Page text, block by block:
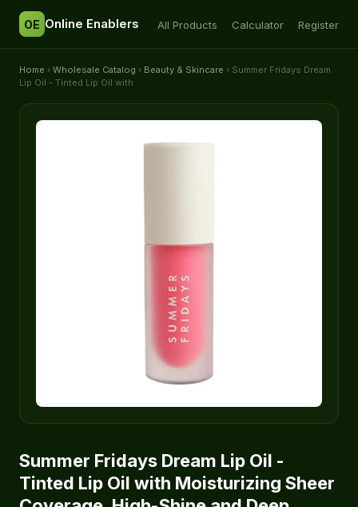
OE Online Enablers All Products Calculator Register
Home › Wholesale Catalog › Beauty & Skincare › Summer Fridays Dream
Lip Oil - Tinted Lip Oil with
Summer Fridays Dream Lip Oil -
Tinted Lip Oil with Moisturizing Sheer